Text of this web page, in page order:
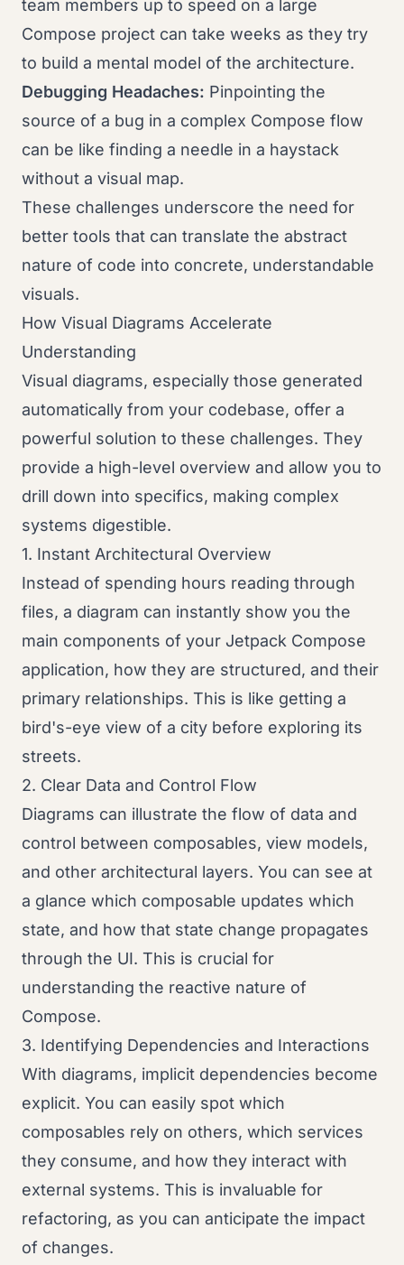
team members up to speed on a large
Compose project can take weeks as they try
to build a mental model of the architecture.
Debugging Headaches: Pinpointing the
source of a bug in a complex Compose flow
can be like finding a needle in a haystack
without a visual map.
These challenges underscore the need for
better tools that can translate the abstract
nature of code into concrete, understandable
visuals.
How Visual Diagrams Accelerate
Understanding
Visual diagrams, especially those generated
automatically from your codebase, offer a
powerful solution to these challenges. They
provide a high-level overview and allow you to
drill down into specifics, making complex
systems digestible.
1. Instant Architectural Overview
Instead of spending hours reading through
files, a diagram can instantly show you the
main components of your Jetpack Compose
application, how they are structured, and their
primary relationships. This is like getting a
bird's-eye view of a city before exploring its
streets.
2. Clear Data and Control Flow
Diagrams can illustrate the flow of data and
control between composables, view models,
and other architectural layers. You can see at
a glance which composable updates which
state, and how that state change propagates
through the UI. This is crucial for
understanding the reactive nature of
Compose.
3. Identifying Dependencies and Interactions
With diagrams, implicit dependencies become
explicit. You can easily spot which
composables rely on others, which services
they consume, and how they interact with
external systems. This is invaluable for
refactoring, as you can anticipate the impact
of changes.